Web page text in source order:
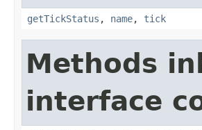
getTickStatus , name, tick
Methods
interface